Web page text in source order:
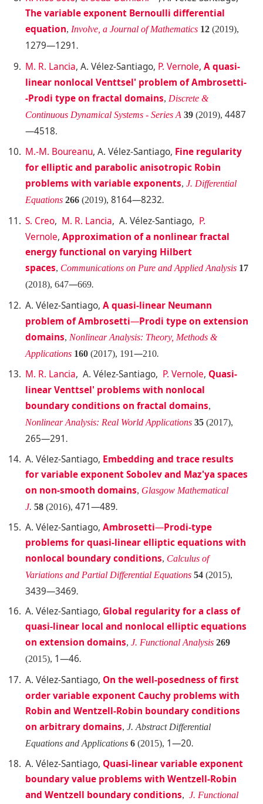
The variable exponent Bernoulli differential
equation, Involve, a Journal of Mathematics 12 (2019),
1279—1291.
M. R. Lancia, A. Vélez-Santiago, P. Vernole, A quasi-
linear nonlocal Venttsel' problem of Ambrosetti-
-Prodi type on fractal domains, Discrete &
Continuous Dynamical Systems - Series A 39 (2019), 4487
—4518.
M.-M. Boureanu, A. Vélez-Santiago, Fine regularity
for elliptic and parabolic anisotropic Robin
problems with variable exponents, J. Differential
Equations 266 (2019), 8164—8232.
S. Creo, M. R. Lancia, A. Vélez-Santiago, P.
Vernole, Approximation of a nonlinear fractal
energy functional on varying Hilbert
spaces, Communications on Pure and Applied Analysis 17
(2018), 647—669.
A. Vélez-Santiago, A quasi-linear Neumann
problem of Ambrosetti—Prodi type on extension
domains, Nonlinear Analysis: Theory, Methods &
Applications 160 (2017), 191—210.
M. R. Lancia, A. Vélez-Santiago, P. Vernole, Quasi-
linear Venttsel' problems with nonlocal
boundary conditions on fractal domains,
Nonlinear Analysis: Real World Applications 35 (2017),
265—291.
A. Vélez-Santiago, Embedding and trace results
for variable exponent Sobolev and Maz'ya spaces
on non-smooth domains, Glasgow Mathematical
J. 58 (2016), 471—489.
A. Vélez-Santiago, Ambrosetti—Prodi-type
problems for quasi-linear elliptic equations with
nonlocal boundary conditions, Calculus of
Variations and Partial Differential Equations 54 (2015),
3439—3469.
A. Vélez-Santiago, Global regularity for a class of
quasi-linear local and nonlocal elliptic equations
on extension domains, J. Functional Analysis 269
(2015), 1—46.
A. Vélez-Santiago, On the well-posedness of first
order variable exponent Cauchy problems with
Robin and Wentzell-Robin boundary conditions
on arbitrary domains, J. Abstract Differential
Equations and Applications 6 (2015), 1—20.
A. Vélez-Santiago, Quasi-linear variable exponent
boundary value problems with Wentzell-Robin
and Wentzell boundary conditions, J. Functional